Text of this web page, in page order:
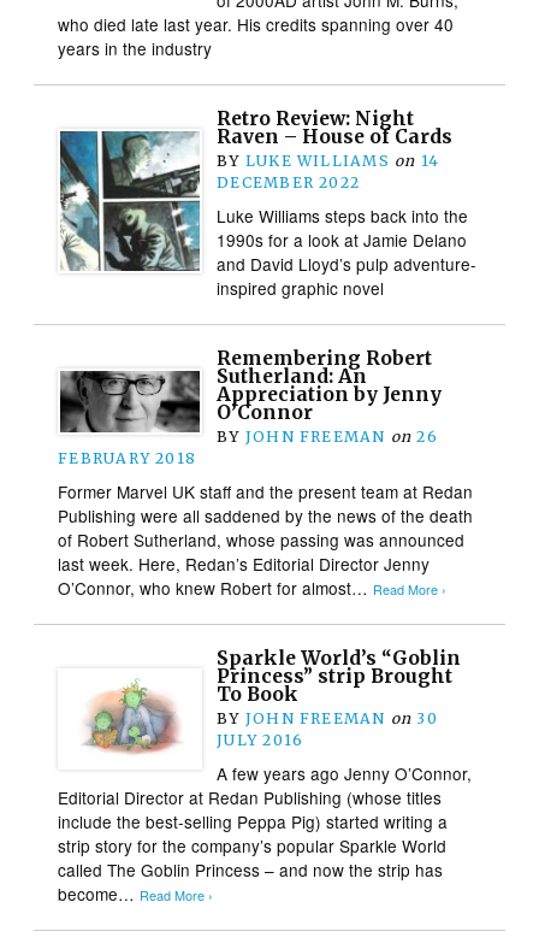
who died late last year. His credits spanning over 40
years in the industry
Retro Review: Night
Raven – House of Cards
BY LUKE WILLIAMS on 14
DECEMBER 2022
Luke Williams steps back into the
1990s for a look at Jamie Delano
and David Lloyd’s pulp adventure-
inspired graphic novel
Remembering Robert
Sutherland: An
Appreciation by Jenny
O’Connor
BY JOHN FREEMAN on 26
FEBRUARY 2018
Former Marvel UK staff and the present team at Redan
Publishing were all saddened by the news of the death
of Robert Sutherland, whose passing was announced
last week. Here, Redan’s Editorial Director Jenny
O’Connor, who knew Robert for almost… Read More ›
Sparkle World’s “Goblin
Princess” strip Brought
To Book
BY JOHN FREEMAN on 30
JULY 2016
A few years ago Jenny O’Connor,
Editorial Director at Redan Publishing (whose titles
include the best-selling Peppa Pig) started writing a
strip story for the company’s popular Sparkle World
called The Goblin Princess – and now the strip has
become… Read More ›